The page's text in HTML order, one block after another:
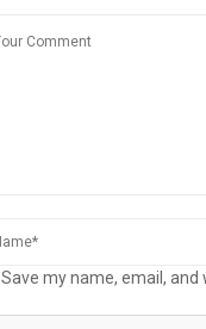
Save my name, email,